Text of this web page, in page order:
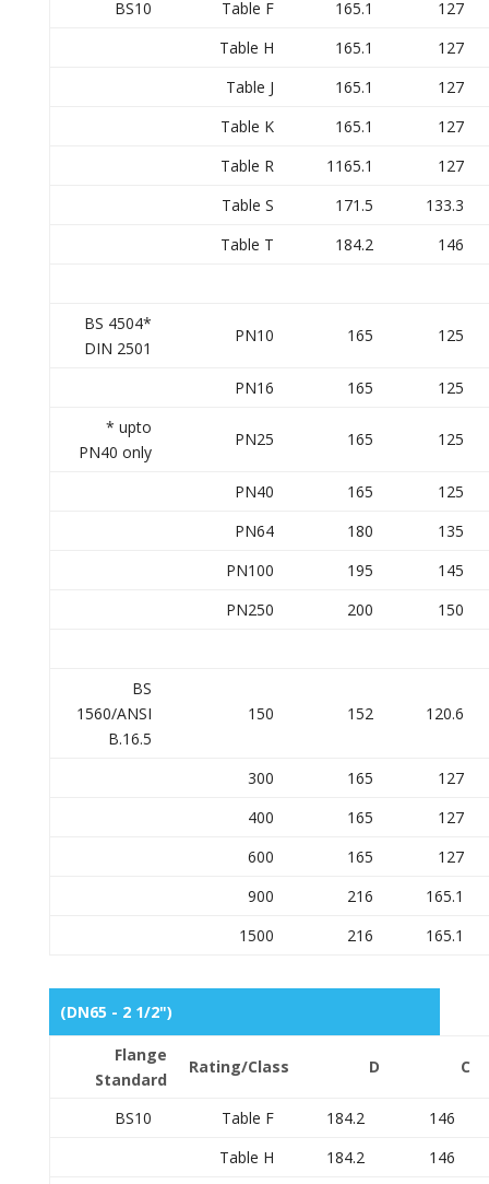
BS10 Table F 165.1
127
Table H
165.1
127
Table J
165.1
127
Table K
165.1
127
Table R
1165.1
127
Table S
171.5
133.3
Table T
184.2 146
BS 4504*
DIN 2501
PN10 165 125
PN16 165
125
* upto
PN40 only
PN25 165 125
PN40 165
125
PN64
180
135
PN100
195
145
PN250
200 150
BS
1560/ANSI
B.16.5
150 152 120.6
300 165
127
400
165
127
600
165
127
900
216
165.1
1500
216 165.1
(DN65 - 2 1/2")
Flange
Standard
Rating/Class D C
BS10 Table F 184.2
146
Table H
184.2
146